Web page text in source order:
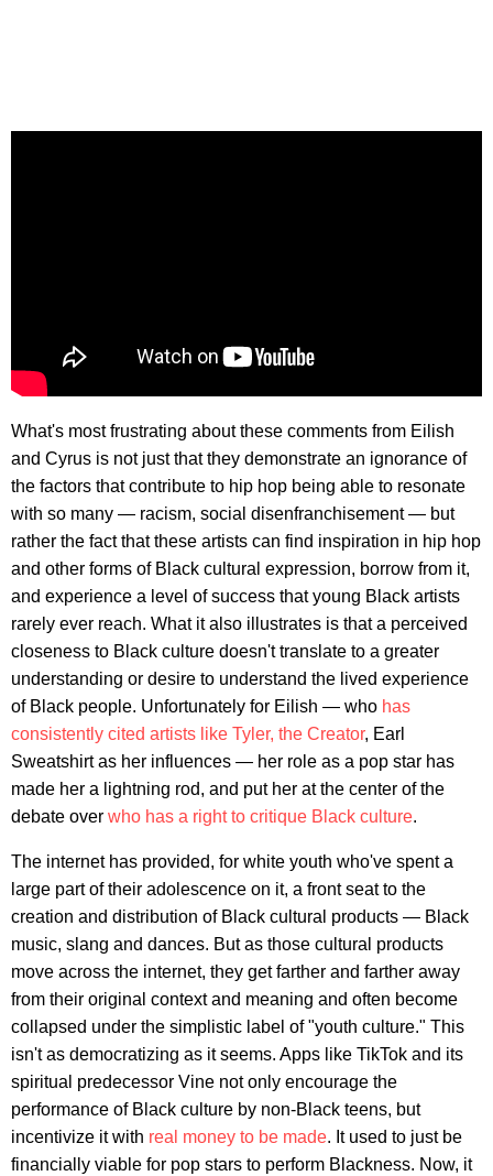
What's most frustrating about these comments from Eilish
and Cyrus is not just that they demonstrate an ignorance of
the factors that contribute to hip hop being able to resonate
with so many — racism, social disenfranchisement — but
rather the fact that these artists can find inspiration in hip hop
and other forms of Black cultural expression, borrow from it,
and experience a level of success that young Black artists
rarely ever reach. What it also illustrates is that a perceived
closeness to Black culture doesn't translate to a greater
understanding or desire to understand the lived experience
of Black people. Unfortunately for Eilish — who has
consistently cited artists like Tyler, the Creator, Earl
Sweatshirt as her influences — her role as a pop star has
made her a lightning rod, and put her at the center of the
debate over who has a right to critique Black culture.
The internet has provided, for white youth who've spent a
large part of their adolescence on it, a front seat to the
creation and distribution of Black cultural products — Black
music, slang and dances. But as those cultural products
move across the internet, they get farther and farther away
from their original context and meaning and often become
collapsed under the simplistic label of "youth culture." This
isn't as democratizing as it seems. Apps like TikTok and its
spiritual predecessor Vine not only encourage the
performance of Black culture by non-Black teens, but
incentivize it with real money to be made. It used to just be
financially viable for pop stars to perform Blackness. Now, it